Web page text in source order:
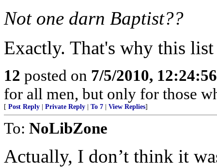
Not one darn Baptist??
Exactly. That's why this
12 posted on 7/5/2010,
for all men, but only for those
[ Post Reply Private Reply To 7 View Replies]
To: NoLibZone
Actually, I don’t think it